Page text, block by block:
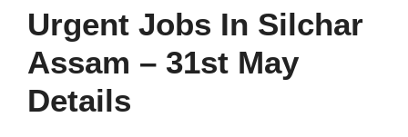
Urgent Jobs In Silchar
Assam – 31st May
Details